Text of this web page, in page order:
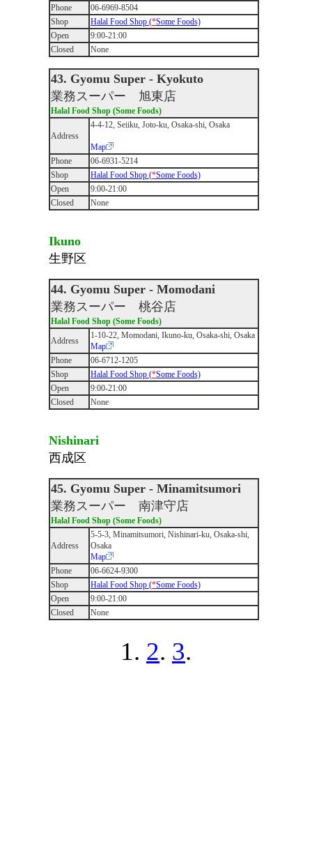
Phone
06-6969-8504
Shop
Halal Food Shop (*Some Foods)
Open
9:00-21:00
Closed
None
43. Gyomu Super - Kyokuto
業務スーパー 旭東店
Halal Food Shop (Some Foods)
Address
4-4-12, Seiiku, Joto-ku, Osaka-shi, Osaka
Map
Phone
06-6931-5214
Shop
Halal Food Shop (*Some Foods)
Open
9:00-21:00
Closed
None
Ikuno
生野区
44. Gyomu Super - Momodani
業務スーパー 桃谷店
Halal Food Shop (Some Foods)
Address
1-10-22, Momodani, Ikuno-ku, Osaka-shi, Osaka
Map
Phone
06-6712-1205
Shop
Halal Food Shop (*Some Foods)
Open
9:00-21:00
Closed
None
Nishinari
西成区
45. Gyomu Super - Minamitsumori
業務スーパー 南津守店
Halal Food Shop (Some Foods)
Address
5-5-3, Minamitsumori, Nishinari-ku, Osaka-shi,
Osaka
Map
Phone
06-6624-9300
Shop
Halal Food Shop (*Some Foods)
Open
9:00-21:00
Closed
None
1. 2. 3.